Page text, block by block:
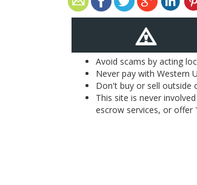
Avoid scams by acting
Never pay with Western
Don't buy or sell outside
This site is never
escrow services, or